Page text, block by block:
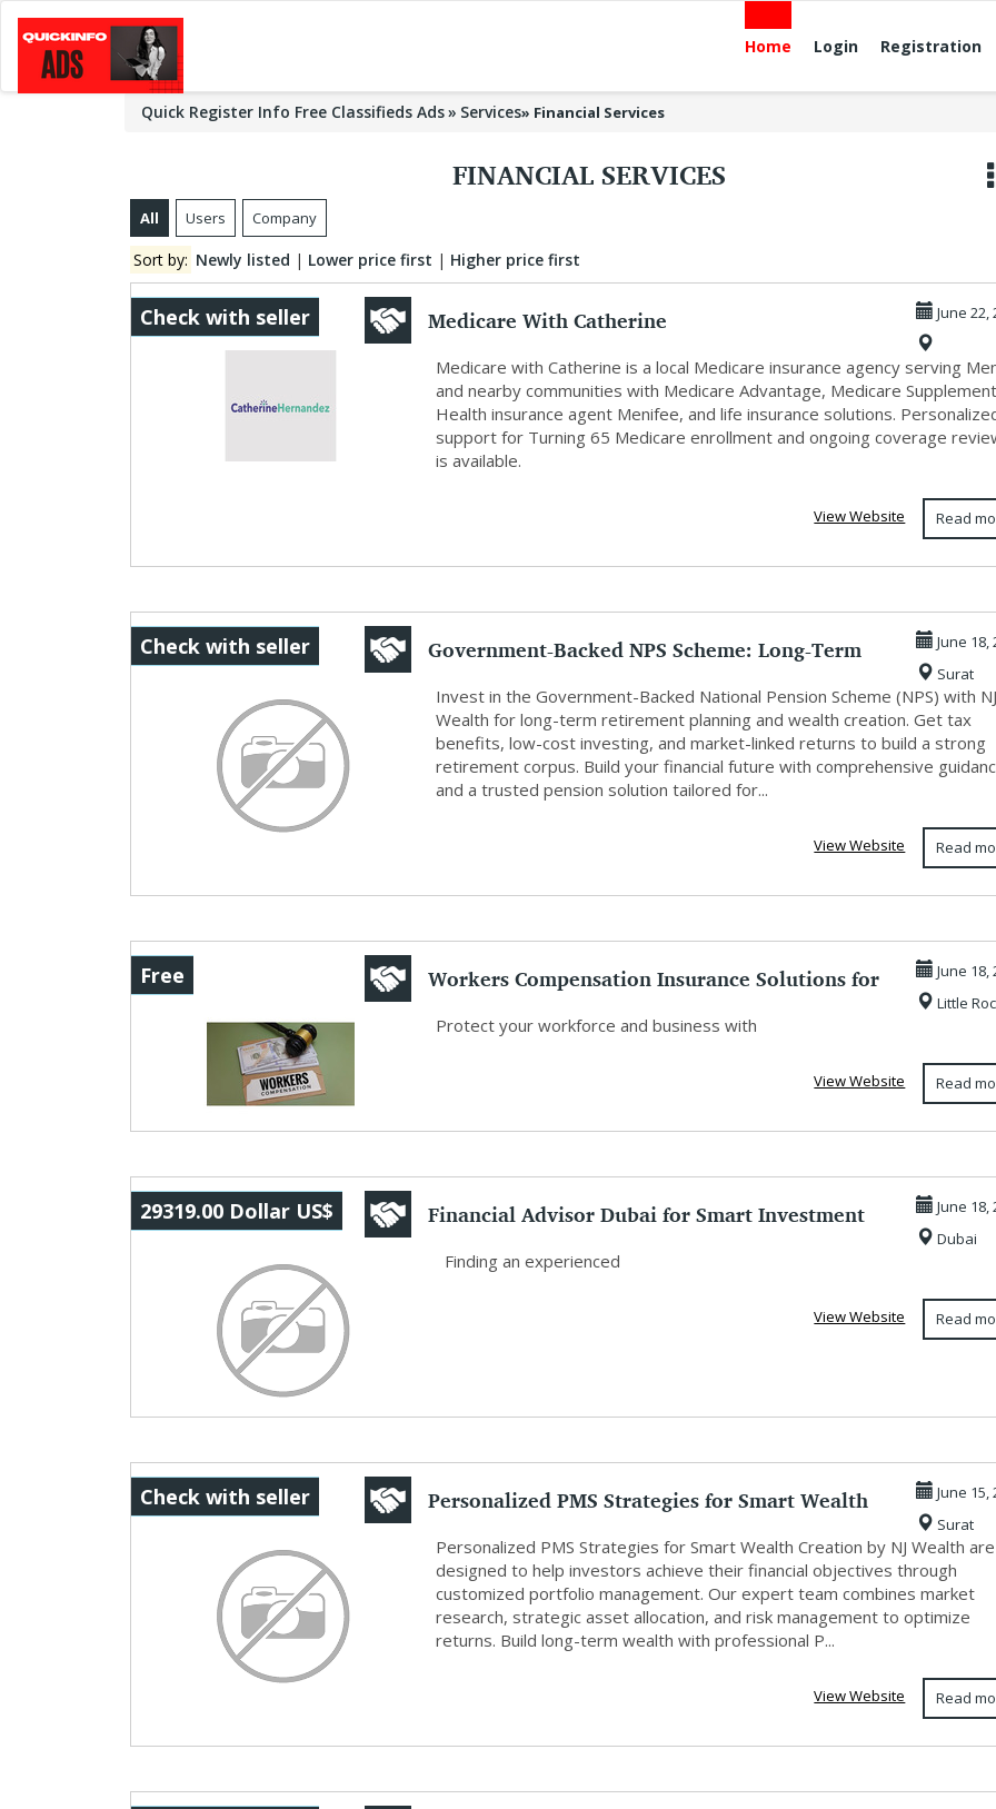
Home Login Registration
Quick Register Info Free Classifieds Ads Services» Financial Services
FINANCIAL SERVICES
All Users Company
Sort by: Newly listed | Lower price first | Higher price first
Medicare With Catherine
Check with seller June 22,
Medicare with Catherine is a local Medicare insurance agency serving
and nearby communities with Medicare Advantage, Medicare
Health insurance agent Menifee, and life insurance solutions.
support for Turning 65 Medicare enrollment and ongoing coverage
is available.
Read
View Website
Government-Backed NPS Scheme: Long-Term
Retirement...
Check with seller
June 18,
Surat
Invest in the Government-Backed National Pension Scheme (NPS) with NJ
Wealth for long-term retirement planning and wealth creation. Get tax
benefits, low-cost investing, and market-linked returns to build a strong
retirement corpus. Build your financial future with comprehensive
and a trusted pension solution tailored for...
Read
View Website
Workers Compensation Insurance Solutions for
Busin...
Free
June 18,
Little
Protect your workforce and business with
Read
View Website
Financial Advisor Dubai for Smart Investment
and W...
29319.00 Dollar US$
June 18,
Dubai
Finding an experienced
Read
View Website
Personalized PMS Strategies for Smart Wealth
Creat...
Check with seller
June 15,
Surat
Personalized PMS Strategies for Smart Wealth Creation by NJ Wealth are
designed to help investors achieve their financial objectives through
customized portfolio management. Our expert team combines market
research, strategic asset allocation, and risk management to optimize
returns. Build long-term wealth with professional P...
Read
View Website